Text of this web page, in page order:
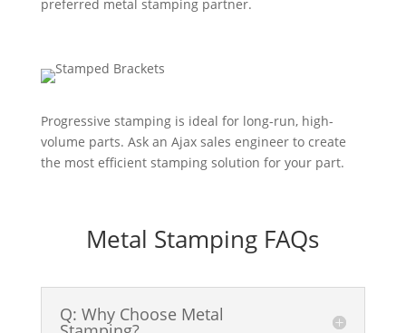
preferred metal stamping partner.
Progressive stamping is ideal for long-run, high-
volume parts. Ask an Ajax sales engineer to create
the most efficient stamping solution for your part.
Metal Stamping FAQs
Q: Why Choose Metal